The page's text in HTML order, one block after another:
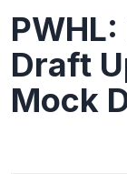
Draft
Mock